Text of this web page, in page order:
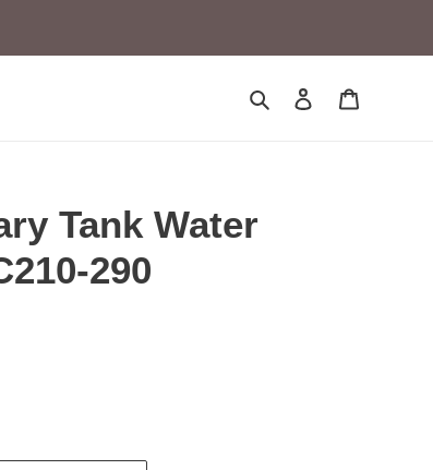
Search Log in
Tank Water
290